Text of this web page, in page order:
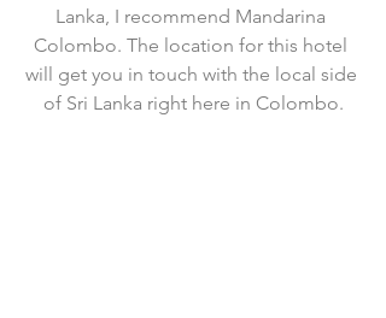
Lanka, I recommend Mandarina
Colombo. The location for this hotel
will get you in touch with the local side
of Sri Lanka right here in Colombo.